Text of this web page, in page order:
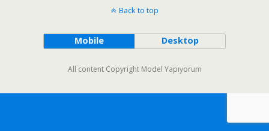
Back to top
Mobile Desktop
All content Copyright Model Yapıyorum